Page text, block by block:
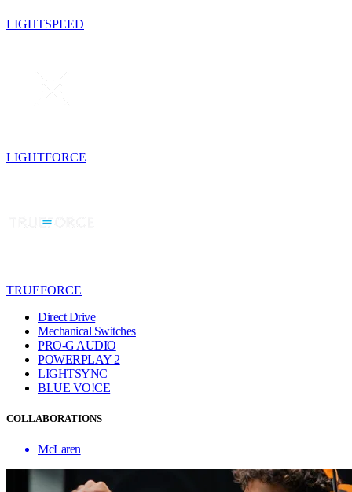
LIGHTSPEED
LIGHTFORCE
TRUEFORCE
Direct Drive
Mechanical Switches
PRO-G AUDIO
POWERPLAY 2
LIGHTSYNC
BLUE VO!CE
COLLABORATIONS
McLaren